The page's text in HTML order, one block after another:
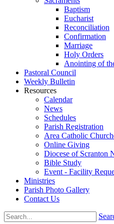
Baptism
Eucharist
Reconciliation
Confirmation
Marriage
Holy Orders
Anointing of
Pastoral Council
Weekly Bulletin
Resources
Calendar
News
Schedules
Parish Registration
Area Catholic
Online Giving
Diocese of Scranton
Bible Study
Event - Facility
Ministries
Parish Photo Gallery
Contact Us